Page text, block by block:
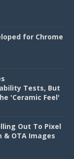
for Chrome
Tests, But
'Ceramic Feel'
Out To Pixel
& OTA Images